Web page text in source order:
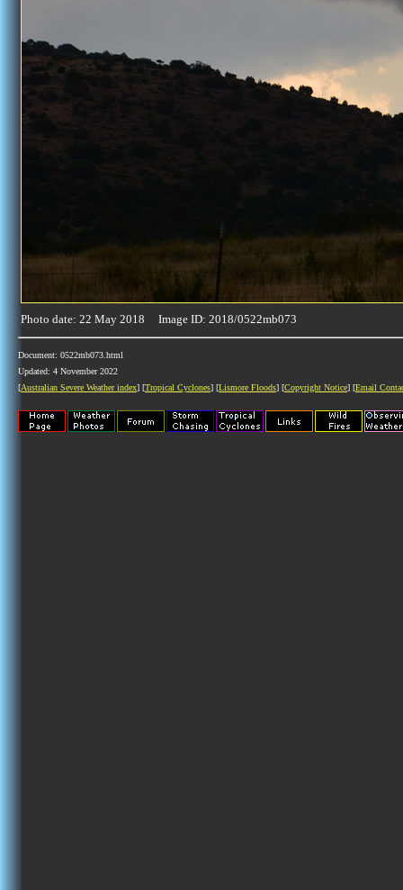
Photo date: 22 May 2018 Image ID: 2018/0522mb073
Document: 0522mb073.html
Updated: 4 November 2022
[Australian Severe Weather index] [Tropical Cyclones] [Lismore Floods] [Copyright Notice] [Email